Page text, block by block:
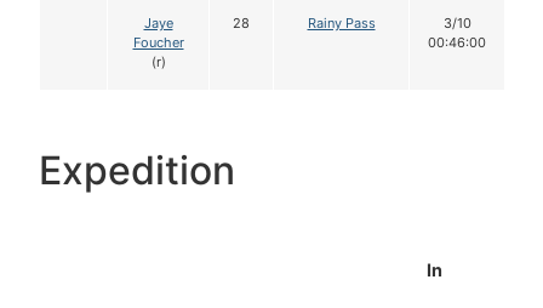
Jaye
Foucher
(r)
28 Rainy Pass
3/10
00:46:00
Expedition
In